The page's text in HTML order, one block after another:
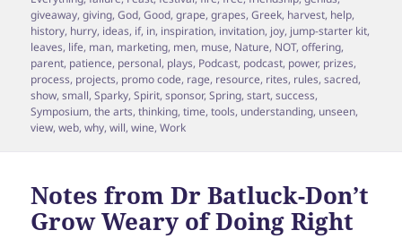
giveaway,giving,God,Good,grape,grapes,Greek, harvest, help,
history, hurry, ideas, if, in, inspiration, invitation, joy, jump-starter kit,
leaves, life, man, marketing, men, muse, Nature, NOT,offering,
parent, patience, personal, plays, Podcast, podcast, power, prizes,
process, projects, promo code, rage, resource, rites, rules,sacred,
show,small,Sparky,Spirit,sponsor,Spring,start,success,
Symposium,the arts,thinking,time,tools, understanding, unseen,
view,web,why,will,wine,Work
Notes from Dr Batluck-Don’t
Grow Weary of Doing Right